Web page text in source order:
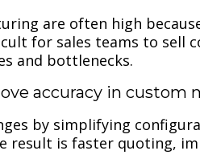
are often high
for sales teams to
and bottlenecks.
accuracy in custom
by simplifying
result is faster quoting,